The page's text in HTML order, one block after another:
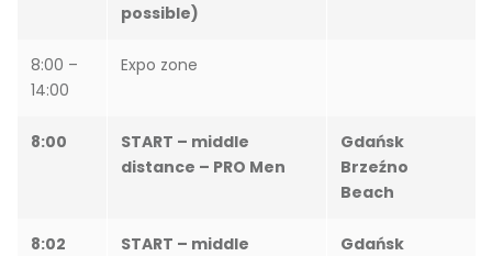
possible)
8:00 –
14:00
Expo zone
8:00
START – middle
distance – PRO Men
Gdańsk
Brzeźno
Beach
8:02
START – middle
Gdańsk